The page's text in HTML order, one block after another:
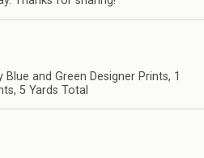
Blue and Green Designer Prints, 1
5 Yards Total